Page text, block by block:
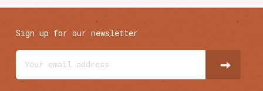
Sign up for our newsletter